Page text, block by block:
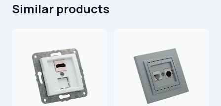
Similar products